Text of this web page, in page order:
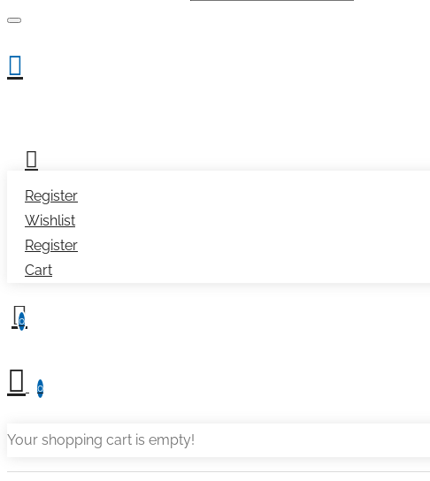
Register
Wishlist
Register
Cart
0
0
Your shopping cart is empty!